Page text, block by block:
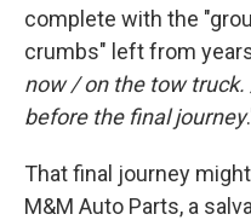
complete with the
crumbs" left from
now / on the tow
before the final journey
That final journey
M&M Auto Parts, a